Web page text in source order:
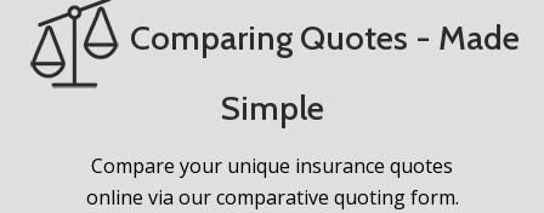
Comparing Quotes - Made
Simple
Compare your unique insurance quotes
online via our comparative quoting form.